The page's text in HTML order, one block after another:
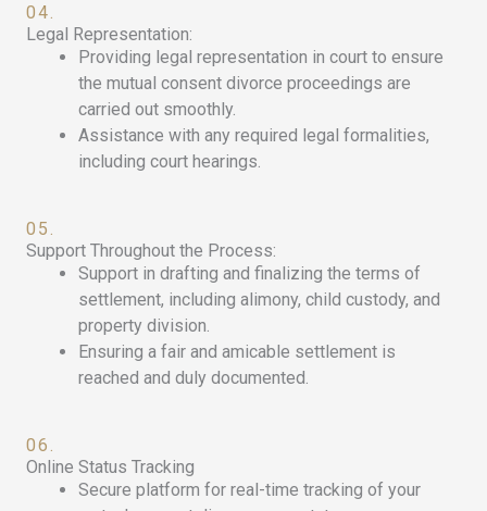
04.
Legal Representation:
Providing legal representation in court to ensure
the mutual consent divorce proceedings are
carried out smoothly.
Assistance with any required legal formalities,
including court hearings.
05.
Support Throughout the Process:
Support in drafting and finalizing the terms of
settlement, including alimony, child custody, and
property division.
Ensuring a fair and amicable settlement is
reached and duly documented.
06.
Online Status Tracking
Secure platform for real-time tracking of your